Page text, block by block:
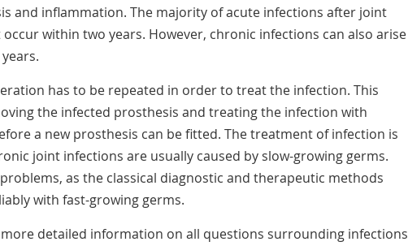
and inflammation. The majority of acute infections after joint
within two years. However, chronic infections can also arise
has to be repeated in order to treat the infection. This
the infected prosthesis and treating the infection with
a new prosthesis can be fitted. The treatment of infection is
joint infections are usually caused by slow-growing germs.
as the classical diagnostic and therapeutic methods
with fast-growing germs.
more detailed information on all questions surrounding infections